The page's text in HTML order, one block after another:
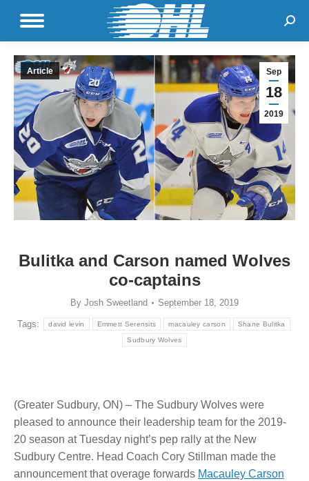
Sep
18
2019
Article
Bulitka and Carson named Wolves
co-captains
By Josh Sweetland September 18, 2019
Tags: david levin Emmett Serensits macauley carson Shane Bulitka
Sudbury Wolves
(Greater Sudbury, ON) – The Sudbury Wolves were
pleased to announce their leadership team for the 2019-
20 season at Tuesday night’s pep rally at the New
Sudbury Centre. Head Coach Cory Stillman made the
announcement that overage forwards Macauley Carson